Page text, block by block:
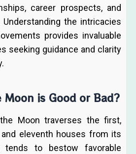
career prospects, and
the intricacies
provides invaluable
seeking guidance and clarity
Moon is Good or Bad?
Moon traverses the first,
eleventh houses from its
tends to bestow favorable